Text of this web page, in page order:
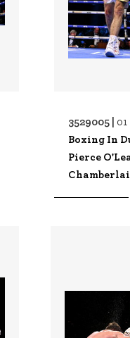
3529005 |
Boxing In
Pierce